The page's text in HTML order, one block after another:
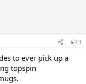
#23
to ever pick up a
topspin